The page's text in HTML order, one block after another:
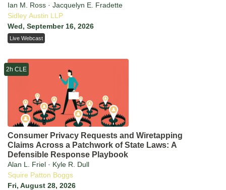
Ian M. Ross · Jacquelyn E. Fradette
Sidley Austin LLP
Wed, September 16, 2026
Live Webcast
Consumer Privacy Requests and Wiretapping
Claims Across a Patchwork of State Laws: A
Defensible Response Playbook
Alan L. Friel · Kyle R. Dull
Squire Patton Boggs
Fri, August 28, 2026
2h CLE